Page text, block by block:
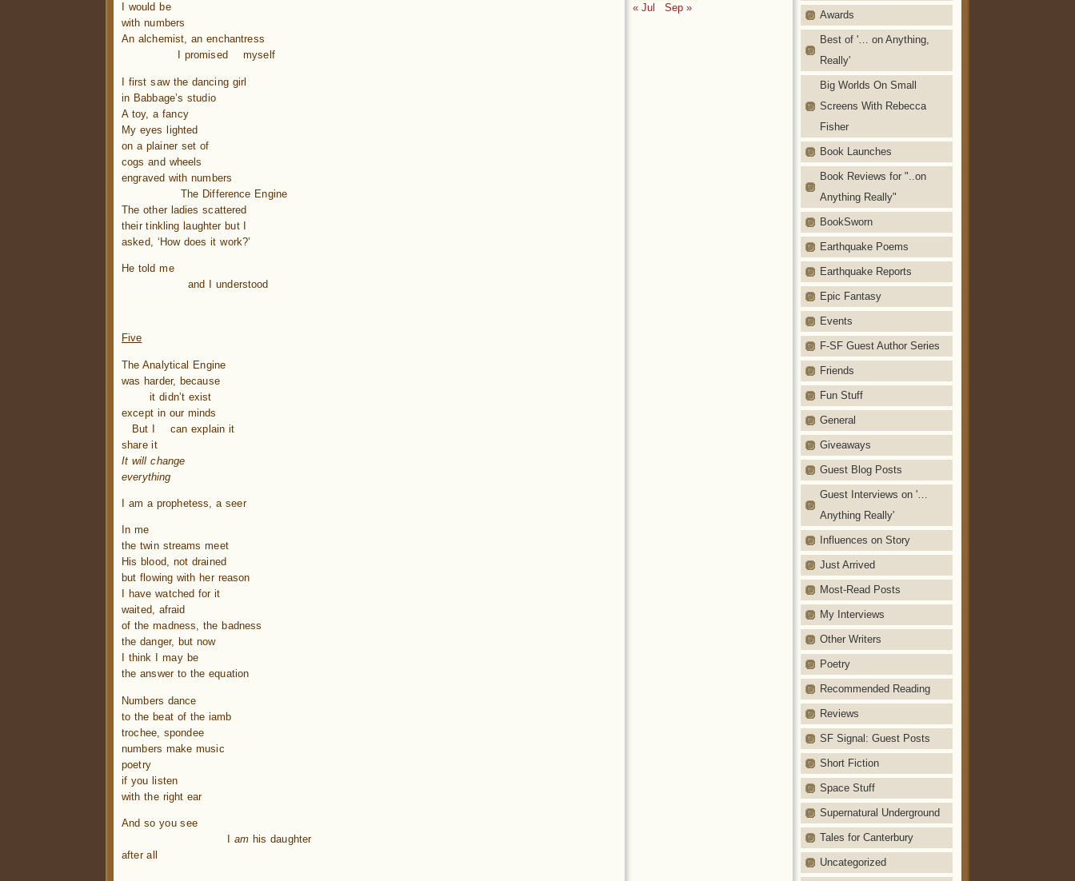
I would be
with numbers
An alchemist, an enchantress
I promised myself
I first saw the dancing girl
in Babbage’s studio
A toy, a fancy
My eyes lighted
on a plainer set of
cogs and wheels
engraved with numbers
The Difference Engine
The other ladies scattered
their tinkling laughter but I
asked, ‘How does it work?’
He told me
and I understood
Five
The Analytical Engine
was harder, because
it didn’t exist
except in our minds
But I
can explain it
share it
It will change
everything
I am a prophetess, a seer
In me
the twin streams meet
His blood, not drained
but flowing with her reason
I have watched for it
waited, afraid
of the madness, the badness
the danger, but now
I think I may be
the answer to the equation
Numbers dance
to the beat of the iamb
trochee, spondee
numbers make music
poetry
if you listen
with the right ear
And so you see
am his daughter
after all
Awards
Best of '… on Anything,
Really'
Big Worlds On Small
Screens With Rebecca
Fisher
Book Launches
Book Reviews for "..on
Anything Really"
BookSworn
Earthquake Poems
Earthquake Reports
Epic Fantasy
Events
F-SF Guest Author Series
Friends
Fun Stuff
General
Giveaways
Guest Blog Posts
Guest Interviews on '…
Anything Really'
Influences on Story
Just Arrived
Most-Read Posts
My Interviews
Other Writers
Poetry
Recommended Reading
Reviews
SF Signal: Guest Posts
Short Fiction
Space Stuff
Supernatural Underground
Tales for Canterbury
Uncategorized
« Jul
Sep »